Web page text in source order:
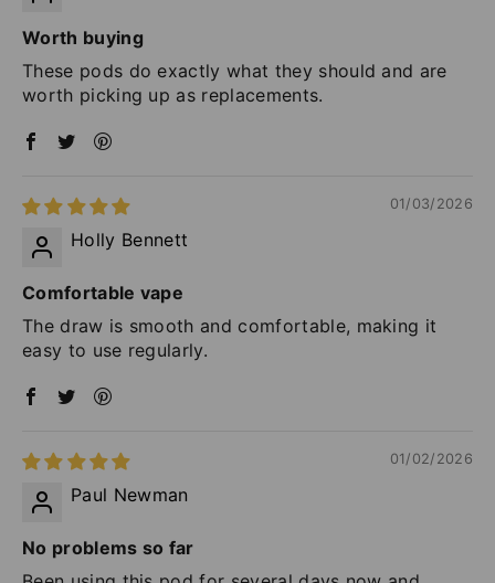
Worth buying
These pods do exactly what they should and are
worth picking up as replacements.
01/03/2026
Holly Bennett
Comfortable vape
The draw is smooth and comfortable, making it
easy to use regularly.
01/02/2026
Paul Newman
No problems so far